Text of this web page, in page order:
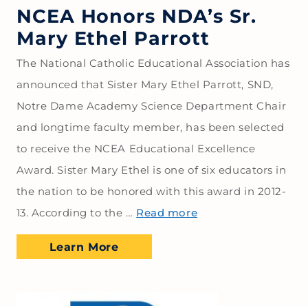
NCEA Honors NDA’s Sr.
Mary Ethel Parrott
The National Catholic Educational Association has
announced that Sister Mary Ethel Parrott, SND,
Notre Dame Academy Science Department Chair
and longtime faculty member, has been selected
to receive the NCEA Educational Excellence
Award. Sister Mary Ethel is one of six educators in
the nation to be honored with this award in 2012-
13. According to the … Read more
Learn More